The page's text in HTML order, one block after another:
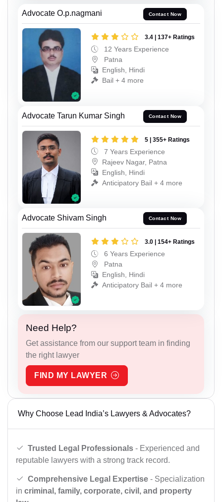
Advocate O.p.nagmani Contact Now
3.4 | 137+ Ratings
12 Years Experience
Patna
English, Hindi
Bail + 4 more
Advocate Tarun Kumar Singh Contact Now
5 | 355+ Ratings
7 Years Experience
Rajeev Nagar, Patna
English, Hindi
Anticipatory Bail + 4 more
Advocate Shivam Singh Contact Now
3.0 | 154+ Ratings
6 Years Experience
Patna
English, Hindi
Anticipatory Bail + 4 more
Need Help?
Get assistance from our support team in finding
the right lawyer
FIND MY LAWYER
Why Choose Lead India’s Lawyers & Advocates?
Trusted Legal Professionals - Experienced and
reputable lawyers with a strong track record.
Comprehensive Legal Expertise - Specialization
in criminal, family, corporate, civil, and property